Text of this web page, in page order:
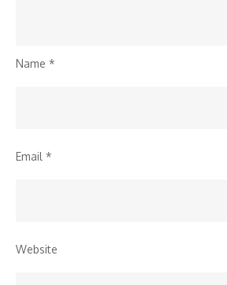
Name *
Email *
Website